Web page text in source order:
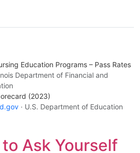
Education Programs – Pass Rates
Department of Financial and
(2023)
· U.S. Department of Education
Ask Yourself